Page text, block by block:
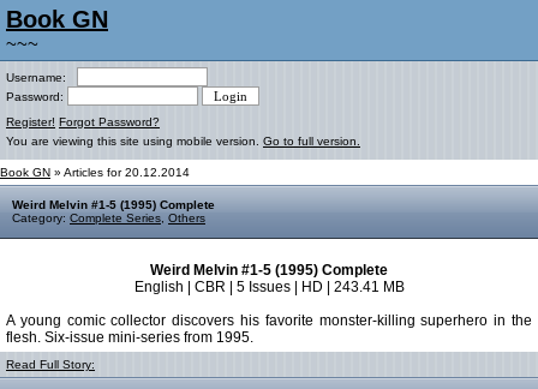
Book GN
~~~
Username:
Password:
Register! Forgot Password?
You are viewing this site using mobile version. Go to full version.
Book GN » Articles for 20.12.2014
Weird Melvin #1-5 (1995) Complete
Category: Complete Series Others
Weird Melvin #1-5 (1995) Complete
English | CBR | 5 Issues | HD | 243.41 MB
A young comic collector discovers his favorite monster-killing superhero in the
flesh. Six-issue mini-series from 1995.
Read Full Story: